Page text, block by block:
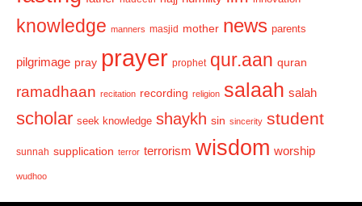
knowledge manners masjid mother news parents
pilgrimage pray prayer prophet qur.aan quran
ramadhaan recitation recording religion salaah salah
scholar seek knowledge shaykh sin sincerity student
sunnah supplication terror terrorism wisdom worship
wudhoo